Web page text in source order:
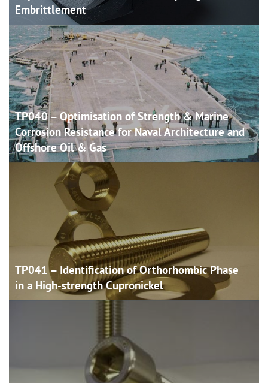
Embrittlement
TP040 – Optimisation of Strength & Marine
Corrosion Resistance for Naval Architecture and
Offshore Oil &Gas
TP041 – Identification of Orthorhombic Phase
in a High-strengthCupronickel